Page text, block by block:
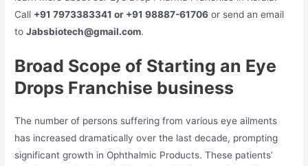
Call +91 7973383341 or +91 98887-61706 or send an email
toJabsbiotech@gmail.com.
Broad Scope of Starting an Eye
Drops Franchise business
The number of persons suffering from various eye ailments
has increased dramatically over the last decade, prompting
significant growth in Ophthalmic Products. These patients’